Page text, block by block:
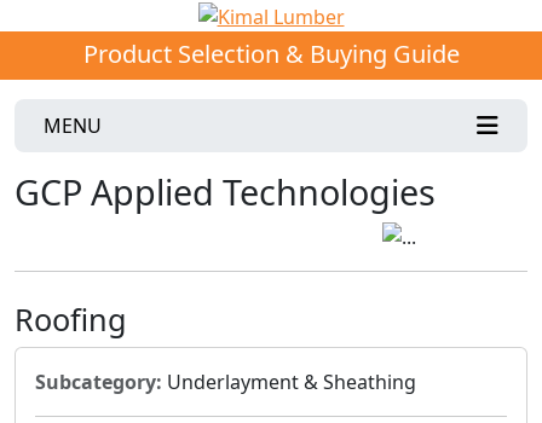
Product Selection & Buying Guide
MENU
GCP Applied Technologies
Roofing
Subcategory: Underlayment & Sheathing